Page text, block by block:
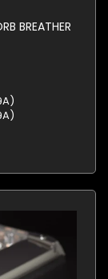
BREATHER